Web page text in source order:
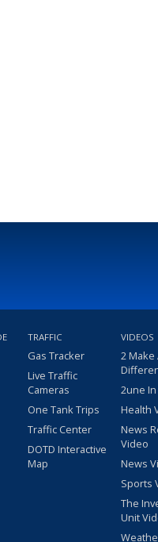
TRAFFIC
Gas Tracker
Live Traffic
Cameras
One Tank Trips
Traffic Center
DOTD Interactive
Map
VIDEOS
2 Make
2une
Health
News
Video
News
Sports
The
Unit